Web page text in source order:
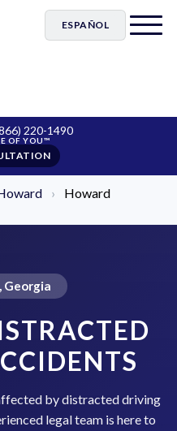
ESPAÑOL
220-1490
›
Howard
Georgia
by distracted driving
legal team is here to